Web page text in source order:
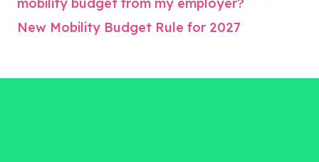
New Mobility Budget Rule for 2027